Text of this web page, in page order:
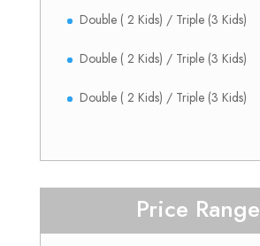
Double ( 2 Kids) / Triple (3 Kids)
Double ( 2 Kids) / Triple (3 Kids)
Double ( 2 Kids) / Triple (3 Kids)
Price Range